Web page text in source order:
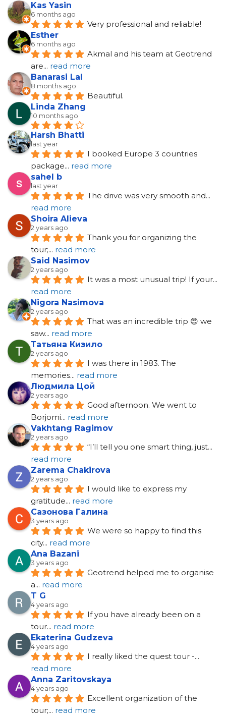
Kas Yasin
6 months ago
Very professional and reliable!
Esther
6 months ago
Akmal and his team at Geotrend
are... read more
Banarasi Lal
8 months ago
Beautiful.
Linda Zhang
10 months ago
Harsh Bhatti
last year
I booked Europe 3 countries
package... read more
sahel b
last year
The drive was very smooth and
read more
Shoira Alieva
2 years ago
Thank you for organizing the
tour;... read more
Said Nasimov
2 years ago
It was a most unusual trip! If your
read more
Nigora Nasimova
2 years ago
That was an incredible trip 😍 we
saw... read more
Татьяна Кизило
2 years ago
I was there in 1983. The
memories... read more
Людмила Цой
2 years ago
Good afternoon. We went to
Borjomi... read more
Vakhtang Ragimov
2 years ago
“I’ll tell you one smart thing, just
read more
Zarema Chakirova
2 years ago
I would like to express my
gratitude... read more
Сазонова Галина
3 years ago
We were so happy to find this
city... read more
Ana Bazani
3 years ago
Geotrend helped me to organise
a... read more
T G
4 years ago
If you have already been on a
tour... read more
Ekaterina Gudzeva
4 years ago
I really liked the quest tour -
read more
Anna Zaritovskaya
4 years ago
Excellent organization of the
tour;... read more